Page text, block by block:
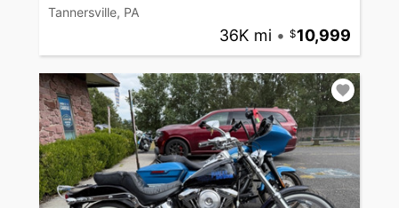
Tannersville, PA
36K mi • 10,999